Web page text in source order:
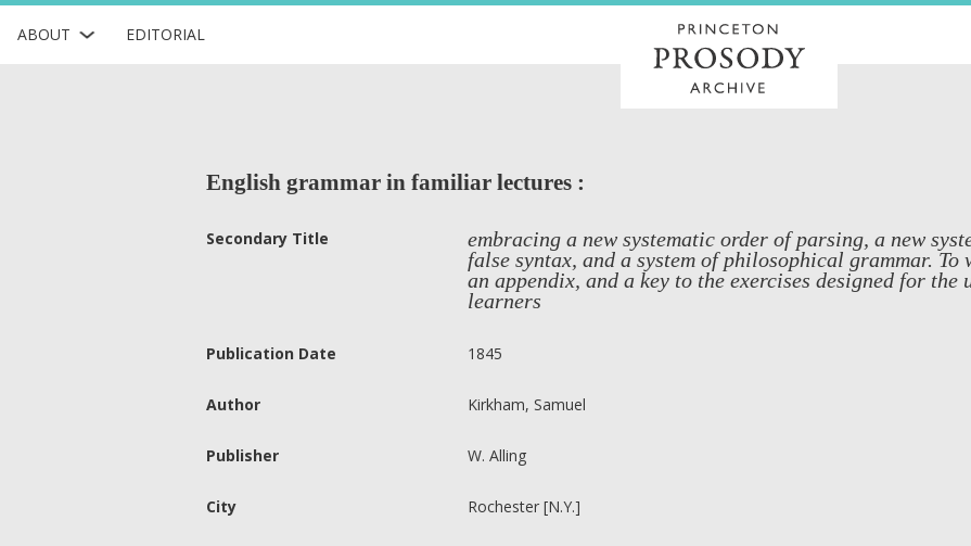
ABOUT EDITORIAL
English grammar in familiar lectures :
Secondary Title
embracing a new systematic order of parsing, a new
false syntax, and a system of philosophical grammar. To
an appendix, and a key to the exercises designed for the
learners
Publication Date 1845
Author Kirkham, Samuel
Publisher W. Alling
City Rochester [N.Y.]